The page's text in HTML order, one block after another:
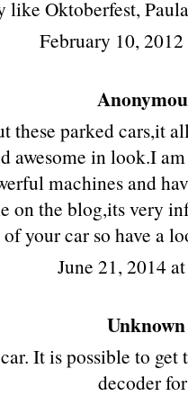
like Oktoberfest,
February 10,
these parked cars,it
awesome in look.I
machines and
on the blog,its very
your car so have a
June 21, 2014
Unknown
It is possible to
decoder